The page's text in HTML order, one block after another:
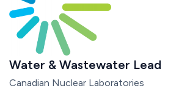
Water & Wastewater Lead
Canadian Nuclear Laboratories